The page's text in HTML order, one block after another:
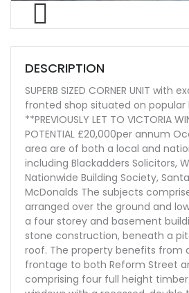
Previ
ous
DESCRIPTION
SUPERB SIZED CORNER UNIT with
fronted shop situated on
**PREVIOUSLY LET TO VICTORIA
POTENTIAL £20,000per annum
area are of both a local and
including Blackadders Solicitors,
Nationwide Building Society,
McDonalds The subjects
arranged over the ground and
a four storey and basement
stone construction, beneath a
roof. The property benefits from
frontage to both Reform Street
comprising four full height